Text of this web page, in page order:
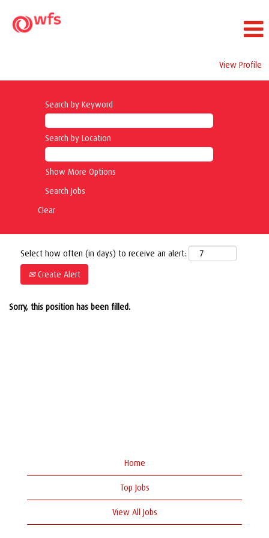
View Profile
Search by Keyword
Search by Location
Show More Options
Clear
Select how often (in days) to receive an alert:
Create Alert
Sorry, this position has been filled.
Home
Top Jobs
View All Jobs